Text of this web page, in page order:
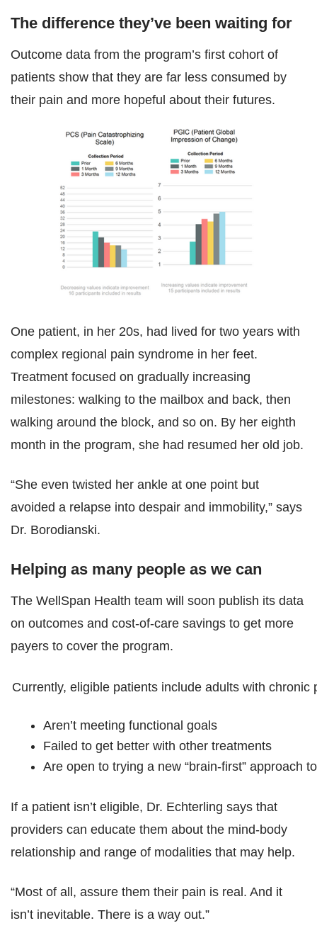
The difference they’ve been waiting for
Outcome data from the program’s first cohort of
patients show that they are far less consumed by
their pain and more hopeful about their futures.
One patient, in her 20s, had lived for two years with
complex regional pain syndrome in her feet.
Treatment focused on gradually increasing
milestones: walking to the mailbox and back, then
walking around the block, and so on. By her eighth
month in the program, she had resumed her old job.
“She even twisted her ankle at one point but
avoided a relapse into despair and immobility,” says
Dr. Borodianski.
Helping as many people as we can
The WellSpan Health team will soon publish its data
on outcomes and cost-of-care savings to get more
payers to cover the program.
Currently, eligible patients include adults with chronic
Aren’t meeting functional goals
Failed to get better with other treatments
Are open to trying a new “brain-first” approach
If a patient isn’t eligible, Dr. Echterling says that
providers can educate them about the mind-body
relationship and range of modalities that may help.
“Most of all, assure them their pain is real. And it
isn’t inevitable. There is a way out.”